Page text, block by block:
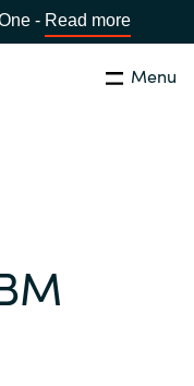
- Read more
Menu
Close